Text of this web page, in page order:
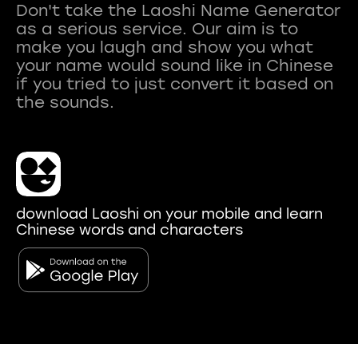
Don't take the Laoshi Name Generator
as a serious service. Our aim is to
make you laugh and show you what
your name would sound like in Chinese
if you tried to just convert it based on
download Laoshi on your mobile and learn
Chinese words and characters